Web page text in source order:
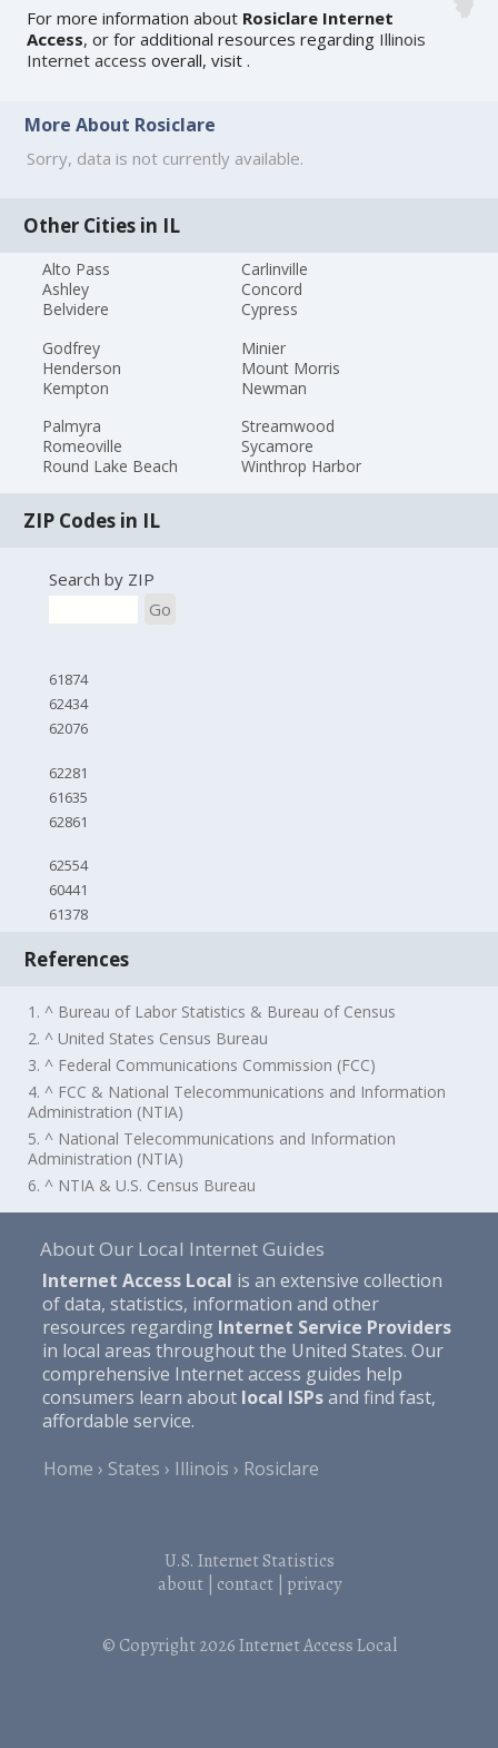
For more information about Rosiclare Internet
Access, or for additional resources regarding Illinois
Internet access overall, visit.
More About Rosiclare
Sorry, data is not currently available.
Other Cities in IL
Alto Pass
Ashley
Belvidere
Carlinville
Concord
Cypress
Godfrey
Henderson
Kempton
Minier
Mount Morris
Newman
Palmyra
Romeoville
Round Lake Beach
Streamwood
Sycamore
Winthrop Harbor
ZIP Codes in IL
Search by ZIP
Go
61874
62434
62076
62281
61635
62861
62554
60441
61378
References
1. ^ Bureau of Labor Statistics & Bureau of Census
2. ^ United States Census Bureau
3. ^ Federal Communications Commission (FCC)
4. ^ FCC & National Telecommunications and Information
Administration (NTIA)
5. ^ National Telecommunications and Information
Administration (NTIA)
6. ^ NTIA & U.S. Census Bureau
About Our Local Internet Guides
Internet Access Local is an extensive collection
of data, statistics, information and other
resources regarding Internet Service Providers
in local areas throughout the United States. Our
comprehensive Internet access guides help
consumers learn about local ISPsand find fast,
affordable service.
Home
States Illinois Rosiclare
U.S. Internet Statistics
about| contact| privacy
© Copyright 2026Internet Access Local